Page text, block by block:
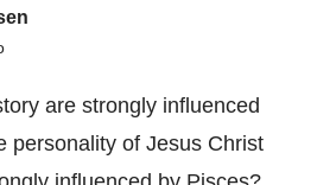
are strongly influenced
personality of Jesus Christ